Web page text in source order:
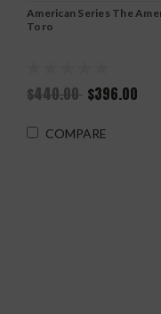
American Series The
Toro
$440.00 $396.00
COMPARE